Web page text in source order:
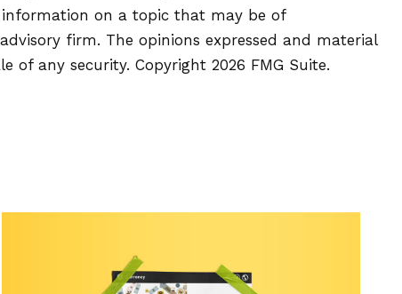
information on a topic that may be of
firm. The opinions expressed and material
of any security. Copyright 2026 FMG Suite.